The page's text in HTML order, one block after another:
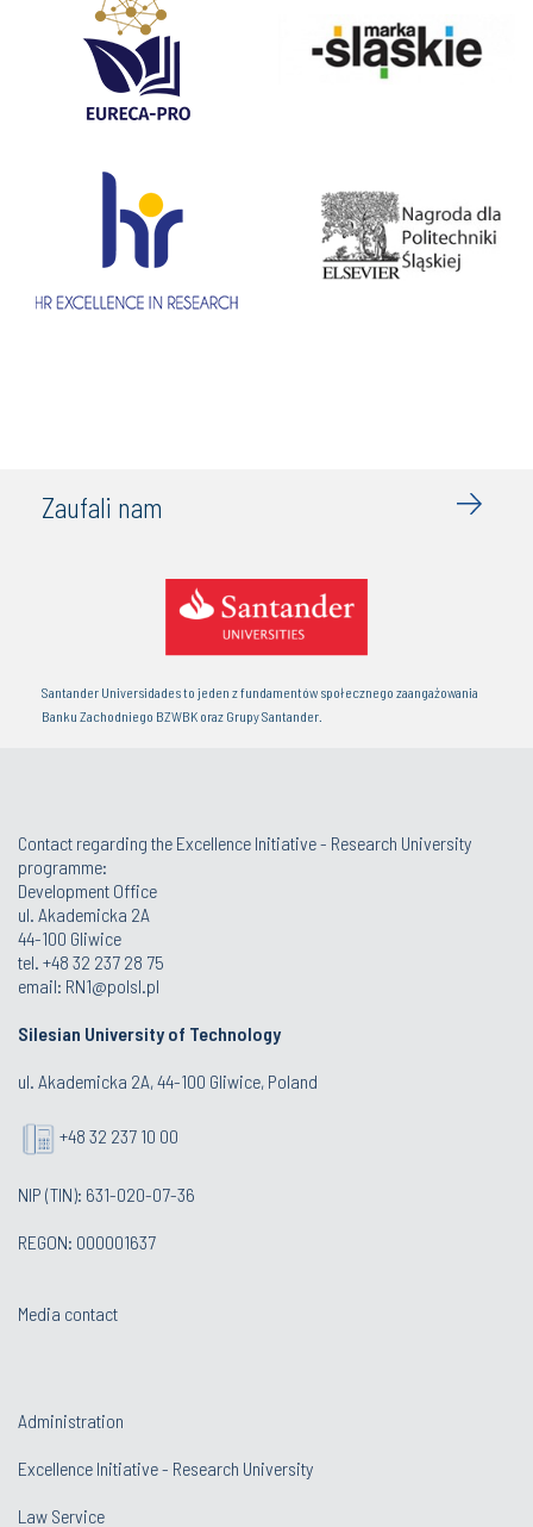
Zaufali nam
Santander Universidades to jeden z fundamentów społecznego zaangażowania
Banku Zachodniego BZWBK oraz Grupy Santander.
Contact regarding the Excellence Initiative - Research University
programme:
Development Office
ul. Akademicka 2A
44-100 Gliwice
tel. +48 32 237 28 75
email: RN1@polsl.pl
Silesian University of Technology
ul. Akademicka 2A, 44-100 Gliwice, Poland
+48 32 237 10 00
NIP (TIN): 631-020-07-36
REGON: 000001637
Media contact
Administration
Excellence Initiative - Research University
Law Service